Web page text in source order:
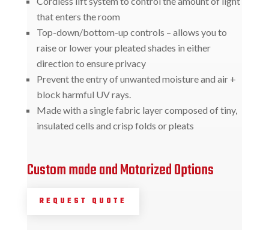
that enters the room
Top-down/bottom-up controls – allows you to
raise or lower your pleated shades in either
direction to ensure privacy
Prevent the entry of unwanted moisture and air +
block harmful UV rays.
Made with a single fabric layer composed of tiny,
insulated cells and crisp folds or pleats
Custom made and Motorized Options
REQUEST QUOTE